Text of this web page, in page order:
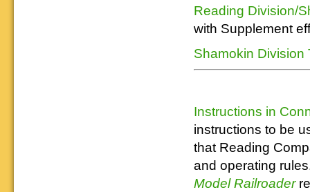
Reading Division/
with Supplement
Shamokin Division
Instructions in
instructions to be
that Reading
and operating
Model Railroader